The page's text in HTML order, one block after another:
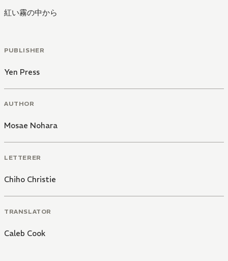
紅い霧の中から
PUBLISHER
Yen Press
AUTHOR
Mosae Nohara
LETTERER
Chiho Christie
TRANSLATOR
Caleb Cook